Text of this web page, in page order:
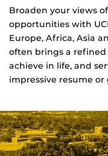
Broaden your views
opportunities with
Europe, Africa, Asia
often brings a
achieve in life, and
impressive resume